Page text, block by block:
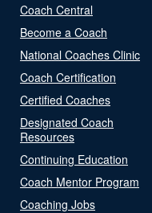
Coach Central
Become a Coach
National Coaches Clinic
Coach Certification
Certified Coaches
Designated Coach
Resources
Continuing Education
Coach Mentor Program
Coaching Jobs